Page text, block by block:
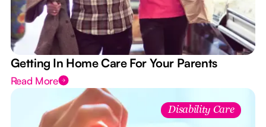
Getting In Home Care For Your Parents
Read More
Disability Care